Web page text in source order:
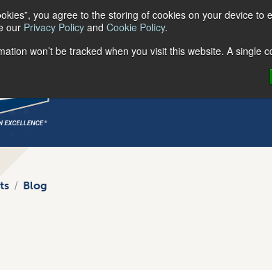
you agree to the storing of cookies on your device
our Privacy Policy and Cookie Policy.
won’t be tracked when you visit this website. A
Blog